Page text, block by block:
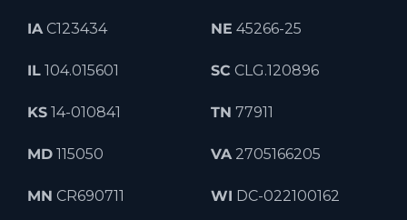
IAC123434
IL104.015601
KS14-010841
MD115050
MN CR690711
NE 45266-25
SC CLG.120896
TN 77911
VA2705166205
WI DC-022100162